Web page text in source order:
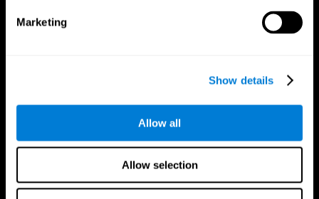
Marketing
Show details
Allow all
Allow selection
The Human Brain
Neurons
Digital Therapeutics Validation
Computer Games
Navy Pilots